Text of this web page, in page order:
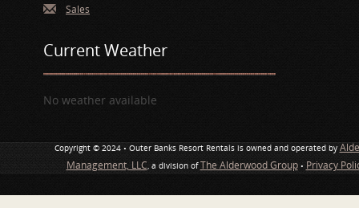
Sales
Current Weather
No weather available
Copyright © 2024 • Outer Banks Resort Rentals is owned and operated by
Management, LLC, a division ofThe Alderwood Group• Privacy